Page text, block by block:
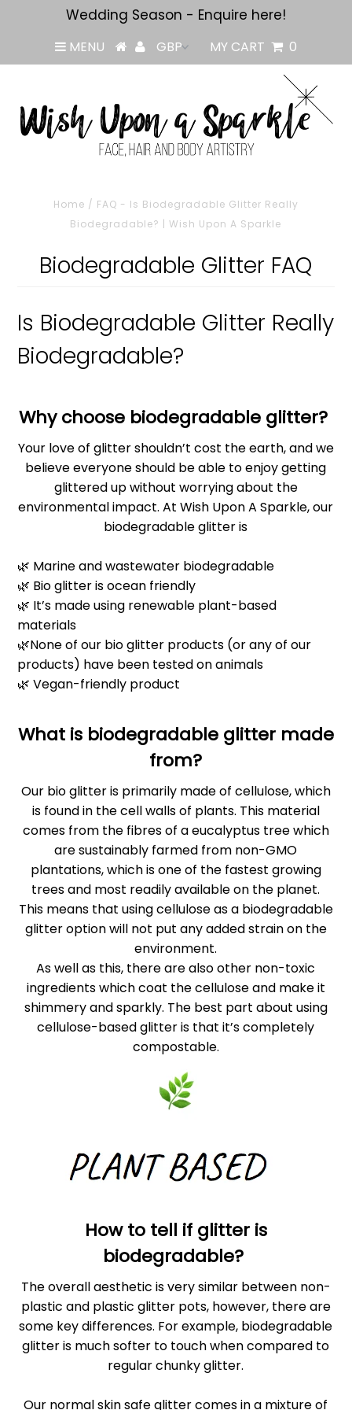
Wedding Season - Enquire here!
MENU MY CART 0
Home / FAQ - Is Biodegradable Glitter Really
Biodegradable? | Wish Upon A Sparkle
Biodegradable Glitter FAQ
Is Biodegradable Glitter Really
Biodegradable?
Why choose biodegradable glitter?
Your love of glitter shouldn’t cost the earth, and we
believe everyone should be able to enjoy getting
glittered up without worrying about the
environmental impact. At Wish Upon A Sparkle, our
biodegradable glitter is
🌿 Marine and wastewater biodegradable
🌿 Bio glitter is ocean friendly
🌿 It’s made using renewable plant-based
materials
🌿None of our bio glitter products (or any of our
products) have been tested on animals
🌿 Vegan-friendly product
What is biodegradable glitter made
from?
Our bio glitter is primarily made of cellulose, which
is found in the cell walls of plants. This material
comes from the fibres of a eucalyptus tree which
are sustainably farmed from non-GMO
plantations, which is one of the fastest growing
trees and most readily available on the planet.
This means that using cellulose as a biodegradable
glitter option will not put any added strain on the
environment.
As well as this, there are also other non-toxic
ingredients which coat the cellulose and make it
shimmery and sparkly. The best part about using
cellulose-based glitter is that it’s completely
compostable.
How to tell if glitter is
biodegradable?
The overall aesthetic is very similar between non-
plastic and plastic glitter pots, however, there are
some key differences. For example, biodegradable
glitter is much softer to touch when compared to
regular chunky glitter.
Our normal skin safe glitter comes in a mixture of